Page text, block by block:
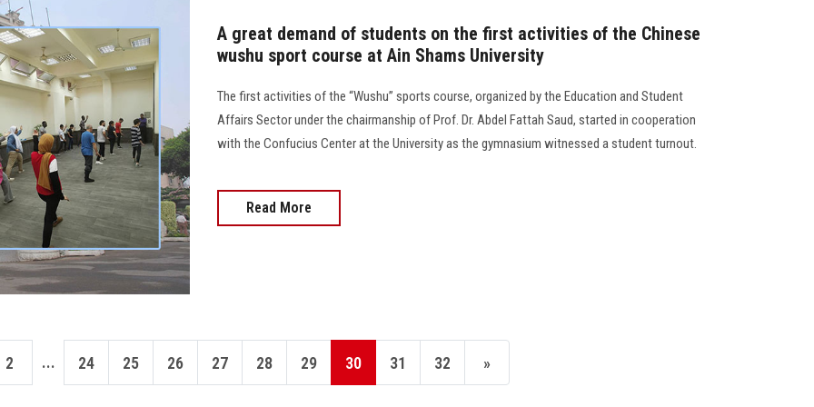
A great demand of students on the first activities of the Chinese
wushu sport course at Ain Shams University
The first activities of the “Wushu” sports course, organized by the Education and Student
Affairs Sector under the chairmanship of Prof. Dr. Abdel Fattah Saud, started in cooperation
with the Confucius Center at the University as the gymnasium witnessed a student turnout.
Read More
2 ... 24 25 26 27 28 29 30 31 32 »